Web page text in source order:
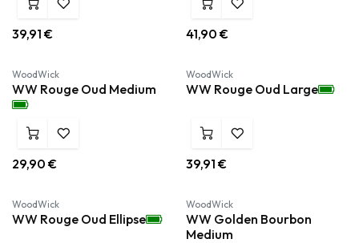
39,91 € 41,90 €
WoodWick
WW Rouge Oud Medium
29,90 €
WoodWick
WW Rouge Oud Large
39,91 €
WoodWick
WW Rouge Oud Ellipse
WoodWick
WW Golden Bourbon
Medium